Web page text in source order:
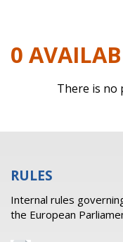
0
There is no
RULES
Internal rules
the European